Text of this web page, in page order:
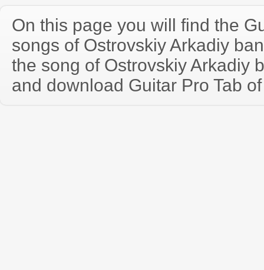
On this page you will find the
songs of Ostrovskiy Arkadiy
the song of Ostrovskiy Arkadiy
and download Guitar Pro Tab